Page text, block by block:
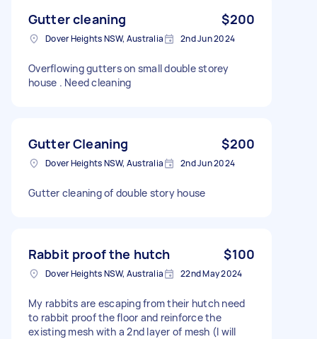
Gutter cleaning $200
Dover Heights NSW, Australia 2nd Jun 2024
Overflowing gutters on small double storey
house . Need cleaning
Gutter Cleaning $200
Dover Heights NSW, Australia 2nd Jun 2024
Gutter cleaning of double story house
Rabbit proof the hutch $100
Dover Heights NSW, Australia 22nd May 2024
My rabbits are escaping from their hutch need
to rabbit proof the floor and reinforce the
existing mesh with a 2nd layer of mesh (I will